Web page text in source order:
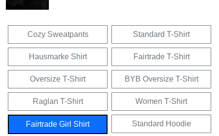
Cozy Sweatpants Standard T-Shirt
Hausmarke Shirt Fairtrade T-Shirt
Oversize T-Shirt BYB Oversize T-Shirt
Raglan T-Shirt Women T-Shirt
Fairtrade Girl Shirt Standard Hoodie